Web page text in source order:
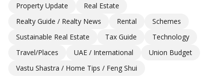
Property Update
Real Estate
Realty Guide / Realty News
Rental
Schemes
Sustainable Real Estate
Tax Guide
Technology
Travel/Places
UAE / International
Union Budget
Vastu Shastra / Home Tips / Feng Shui